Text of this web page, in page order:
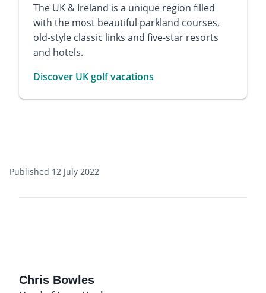
The UK & Ireland is a unique region filled
with the most beautiful parkland courses,
old-style classic links and five-star resorts
and hotels.
Discover UK golf vacations
Published 12 July 2022
Chris Bowles